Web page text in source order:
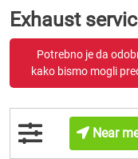
Exhaust
Potrebno je da
kako bismo mogli
Near